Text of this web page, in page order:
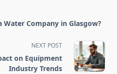
Water Company in Glasgow?
NEXT POST
on Equipment
Industry Trends